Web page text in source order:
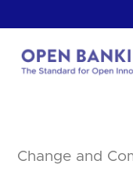
to
content
homepage
Change and